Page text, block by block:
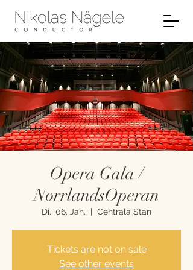
Opera Gala /
NorrlandsOperan
Di., 06. Jan.
  |
Centrala Stan
Tickets are not on sale
See other events